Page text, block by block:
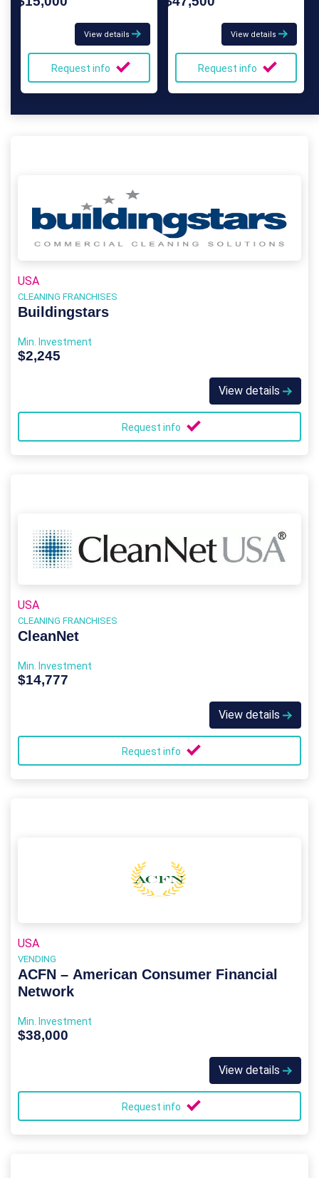
View details
Request info
View details
Request info
USA
CLEANING FRANCHISES
Buildingstars
Min. Investment
$2,245
View details
Request info
USA
CLEANING FRANCHISES
CleanNet
Min. Investment
$14,777
View details
Request info
USA
VENDING
ACFN – American Consumer Financial
Network
Min. Investment
$38,000
View details
Request info